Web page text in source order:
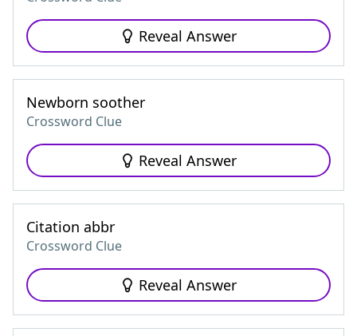
Reveal Answer
Newborn soother
Crossword Clue
Reveal Answer
Citation abbr
Crossword Clue
Reveal Answer